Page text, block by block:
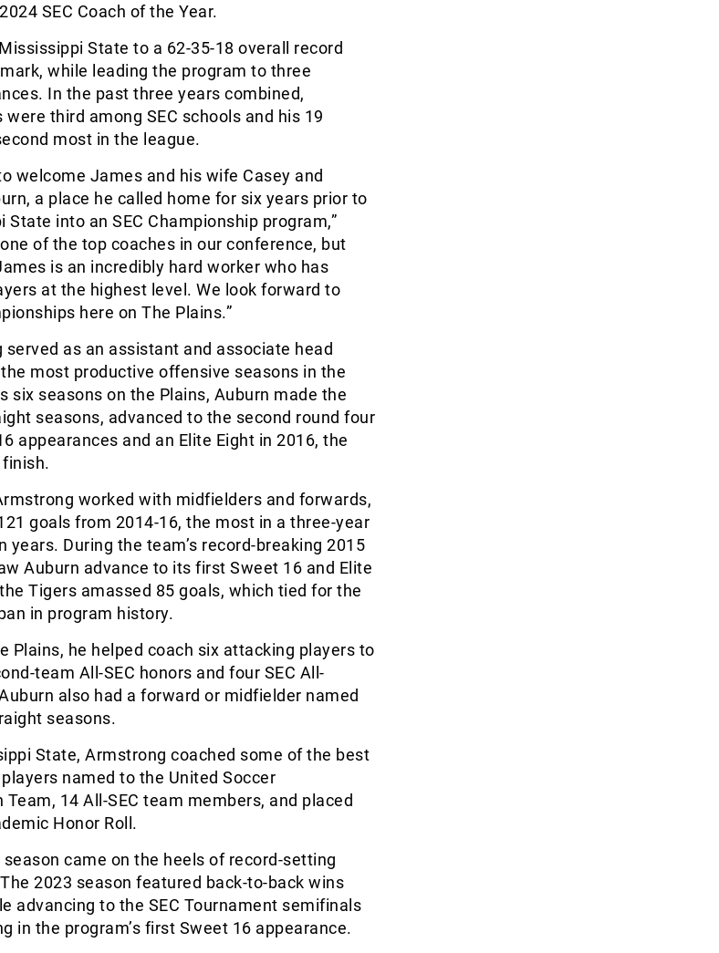
SEC Coach of the Year.
State to a 62-35-18 overall record
while leading the program to three
In the past three years combined,
third among SEC schools and his 19
most in the league.
welcome James and his wife Casey and
a place he called home for six years prior to
into an SEC Championship program,”
of the top coaches in our conference, but
is an incredibly hard worker who has
at the highest level. We look forward to
here on The Plains.”
as an assistant and associate head
most productive offensive seasons in the
six seasons on the Plains, Auburn made the
seasons, advanced to the second round four
appearances and an Elite Eight in 2016, the
finish.
worked with midfielders and forwards,
goals from 2014-16, the most in a three-year
years. During the team’s record-breaking 2015
Auburn advance to its first Sweet 16 and Elite
Tigers amassed 85 goals, which tied for the
in program history.
Plains, he helped coach six attacking players to
team All-SEC honors and four SEC All-
also had a forward or midfielder named
seasons.
State, Armstrong coached some of the best
named to the United Soccer
Team, 14 All-SEC team members, and placed
Honor Roll.
came on the heels of record-setting
2023 season featured back-to-back wins
advancing to the SEC Tournament semifinals
in the program’s first Sweet 16 appearance.